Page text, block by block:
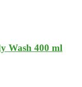
Wash 400 ml